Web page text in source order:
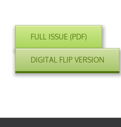
FULL ISSUE (PDF)
DIGITAL FLIP VERSION